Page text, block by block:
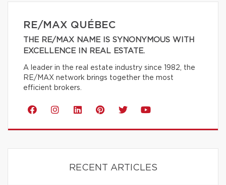
RE/MAX QUÉBEC
THE RE/MAX NAME IS SYNONYMOUS WITH
EXCELLENCE IN REAL ESTATE.
A leader in the real estate industry since 1982, the
RE/MAX network brings together the most
efficient brokers.
RECENT ARTICLES